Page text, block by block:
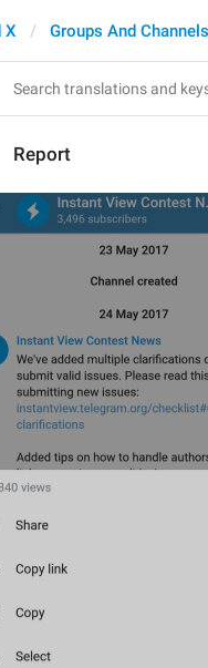
X Groups And Channels
Report